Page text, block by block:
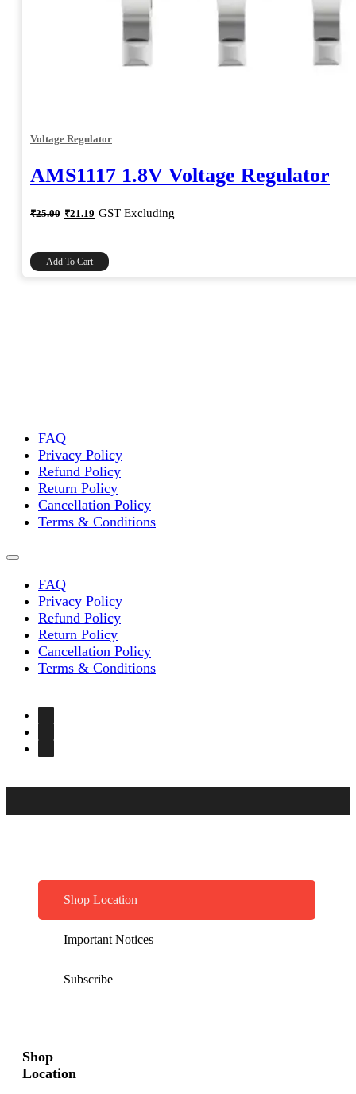
Voltage Regulator
AMS1117 1.8V Voltage Regulator
₹25.00 Original
price
₹21.19 Current
price
GST Excluding
Add To Cart
FAQ
Privacy Policy
Refund Policy
Return Policy
Cancellation Policy
Terms & Conditions
FAQ
Privacy Policy
Refund Policy
Return Policy
Cancellation Policy
Terms & Conditions
Shop Location
Important Notices
Subscribe
Shop
Location